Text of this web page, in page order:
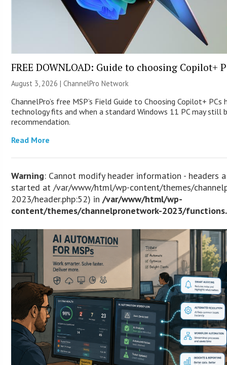
FREE DOWNLOAD: Guide to choosing Copilot+
August 3, 2026 |ChannelPro Network
ChannelPro’s free MSP’s Field Guide to Choosing Copilot+
technology fits and when a standard Windows 11 PC may still
recommendation.
Read More
Warning: Cannot modify header information - headers
started at /var/www/html/wp-content/themes/
2023/header.php:52) in/var/www/html/wp-
content/themes/channelpronetwork-2023/